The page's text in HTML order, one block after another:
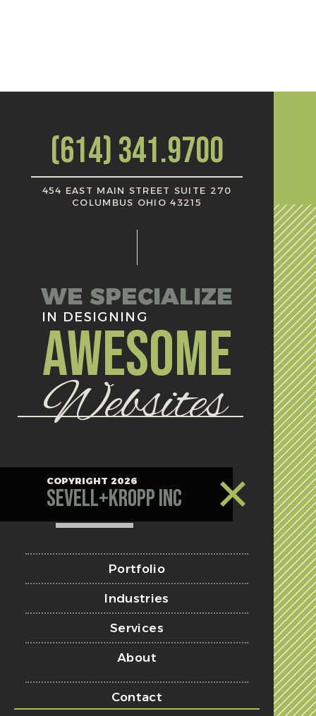
(614) 341.9700
454 EAST MAIN STREET SUITE 270
COLUMBUS OHIO 43215
WE SPECIALIZE
IN DESIGNING
AWESOME
Websites
COPYRIGHT 2026
Sevell+Kropp Inc
Portfolio
Industries
Services
About
Contact